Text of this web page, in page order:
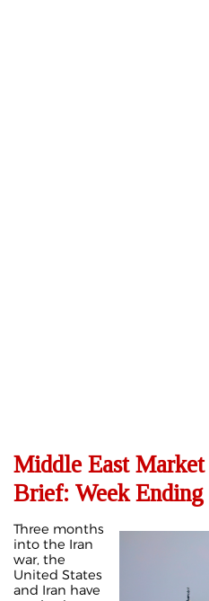
Middle East
Brief: Week
Three months
into the Iran
war, the
United States
and Iran have